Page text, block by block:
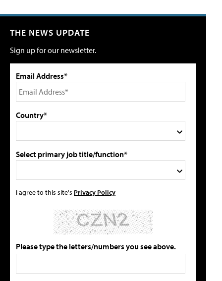
THE NEWS UPDATE
Sign up for our newsletter.
Email Address*
Country*
Select primary job title/function*
I agree to this site's Privacy Policy
Please type the letters/numbers you see above.